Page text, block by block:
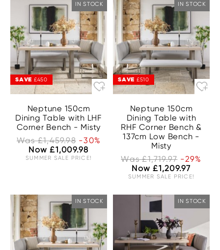
IN STOCK
SAVE £450
Neptune 150cm
Dining Table with LHF
Corner Bench - Misty
Was £1,459.98 -30%
Now £1,009.98
SUMMER SALE PRICE!
IN STOCK
SAVE £510
Neptune 150cm
Dining Table with
RHF Corner Bench &
137cm Low Bench -
Misty
Was £1,719.97 -29%
Now £1,209.97
SUMMER SALE PRICE!
IN STOCK IN STOCK